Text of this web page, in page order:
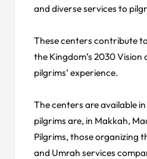
and diverse services to
These centers contribute
the Kingdom’s 2030
pilgrims’ experience.
The centers are available
pilgrims are, in Makkah,
Pilgrims, those organizing
and Umrah services